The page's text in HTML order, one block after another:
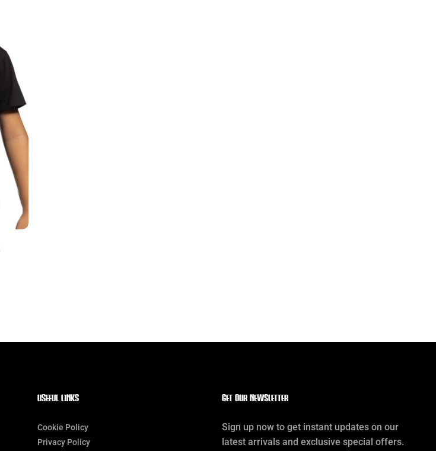
Useful Links
Cookie Policy
Privacy Policy
Get our Newsletter
Sign up now to get instant updates on our
latest arrivals and exclusive special offers.